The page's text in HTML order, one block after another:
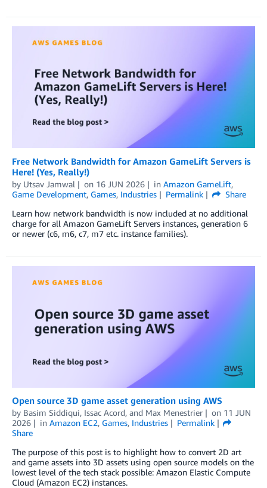
Free Network Bandwidth for Amazon GameLift Servers is
Here! (Yes, Really!)
by Utsav Jamwal on 16 JUN 2026 in Amazon GameLift,
Game Development, Games, Industries Permalink
Share
Learn how network bandwidth is now included at no additional
charge for all Amazon GameLift Servers instances, generation 6
or newer (c6, m6, c7, m7 etc. instance families).
Open source 3D game asset generation using AWS
by Basim Siddiqui, Issac Acord, and Max Menestrier on 11 JUN
2026
in Amazon EC2, Games, Industries
Permalink
Share
The purpose of this post is to highlight how to convert 2D art
and game assets into 3D assets using open source models on the
lowest level of the tech stack possible: Amazon Elastic Compute
Cloud (Amazon EC2) instances.